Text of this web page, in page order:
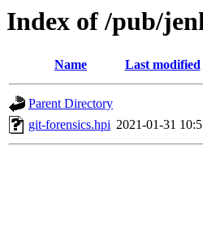
Index of /pub/
Name Last modified
Parent Directory
git-forensics.hpi 2021-01-31